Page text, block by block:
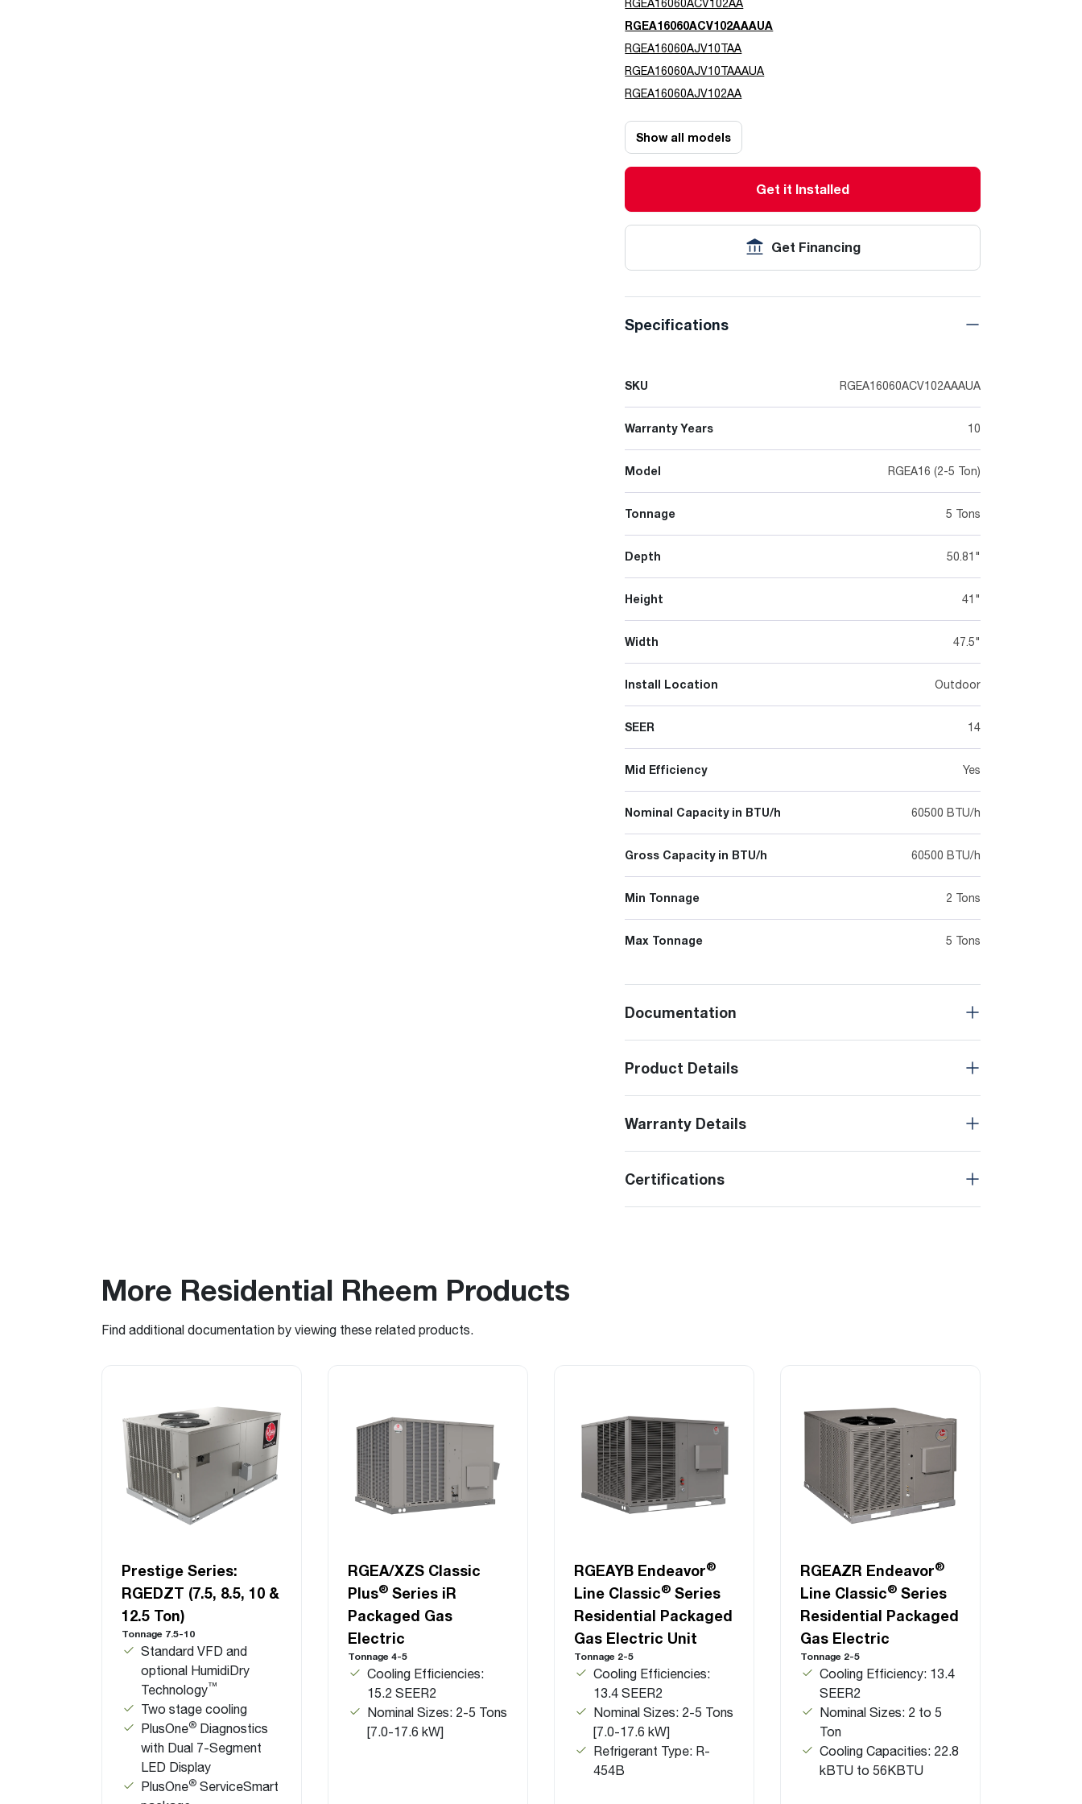
RGEA16060ACV102AA
RGEA16060ACV102AAAUA
RGEA16060AJV10TAA
RGEA16060AJV10TAAAUA
RGEA16060AJV102AA
Show all models
Get it Installed
Get Financing
Specifications
SKU RGEA16060ACV102AAAUA
Warranty Years 10
Model RGEA16 (2-5 Ton)
Tonnage 5 Tons
Depth 50.81"
Height 41"
Width 47.5"
Install Location Outdoor
SEER 14
Mid Efficiency Yes
Nominal Capacity in BTU/h 60500 BTU/h
Gross Capacity in BTU/h 60500 BTU/h
Min Tonnage 2 Tons
Max Tonnage 5 Tons
Documentation
Product Details
Warranty Details
Certifications
More Residential Rheem Products
Find additional documentation by viewing these related products.
Prestige Series:
RGEDZT (7.5, 8.5, 10 &
12.5 Ton)
Tonnage 7.5-10
Standard VFD and
optional HumidiDry
Technology™
Two stage cooling
PlusOne® Diagnostics
with Dual 7-Segment
LED Display
PlusOne® ServiceSmart
RGEA/XZS Classic
Plus® Series iR
Packaged Gas
Electric
Tonnage 4-5
Cooling Efficiencies:
15.2 SEER2
Nominal Sizes: 2-5 Tons
[7.0-17.6 kW]
RGEAYB Endeavor®
Line Classic® Series
Residential Packaged
Gas Electric Unit
Tonnage 2-5
Cooling Efficiencies:
13.4 SEER2
Nominal Sizes: 2-5 Tons
[7.0-17.6 kW]
Refrigerant Type: R-
454B
RGEAZR Endeavor®
Line Classic® Series
Residential Packaged
Gas Electric
Tonnage 2-5
Cooling Efficiency: 13.4
SEER2
Nominal Sizes: 2 to 5
Ton
Cooling Capacities: 22.8
kBTU to 56KBTU